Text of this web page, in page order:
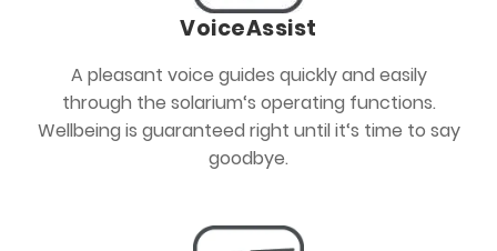
VoiceAssist
A pleasant voice guides quickly and easily
through the solarium‘s operating functions.
Wellbeing is guaranteed right until it‘s time to say
goodbye.